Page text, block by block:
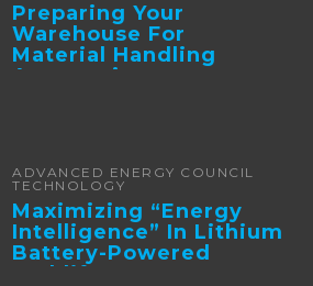
Preparing Your
Warehouse For
Material Handling
Automation
ADVANCED ENERGY COUNCIL
TECHNOLOGY
Maximizing “Energy
Intelligence” In Lithium
Battery-Powered
Forklifts